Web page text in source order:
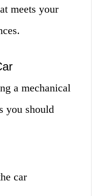
meets your
a mechanical
you should
car